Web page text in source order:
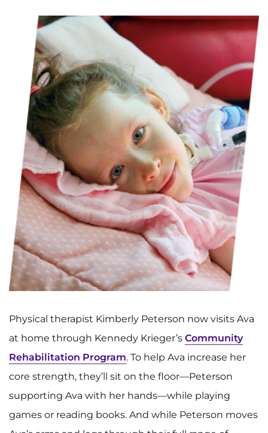
Physical therapist Kimberly Peterson now visits Ava
at home through Kennedy Krieger’s Community
Rehabilitation Program. To help Ava increase her
core strength, they’ll sit on the floor—Peterson
supporting Ava with her hands—while playing
games or reading books. And while Peterson moves